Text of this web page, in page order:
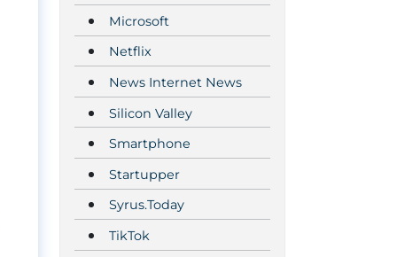
Microsoft
Netflix
News Internet News
Silicon Valley
Smartphone
Startupper
Syrus.Today
TikTok